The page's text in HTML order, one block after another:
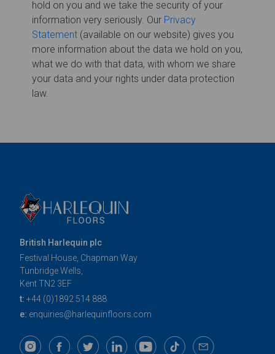
British Harlequin plc
Festival House, Chapman Way
Tunbridge Wells,
Kent TN2 3EF
t: +44 (0)1892 514 888
e: enquiries@harlequinfloors.com